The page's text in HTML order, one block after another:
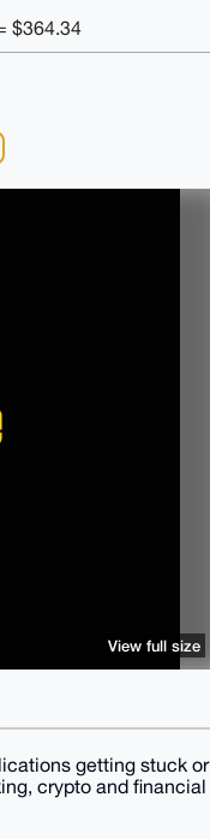
$364.34
View full size
getting stuck or
crypto and financial